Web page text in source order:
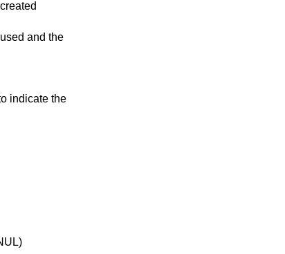
and the
indicate the